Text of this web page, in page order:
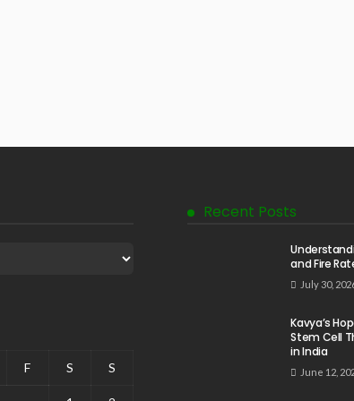
F S S
Recent Posts
and Fire
July 30,
Kavya’s
Stem Cell
in India
June 12,